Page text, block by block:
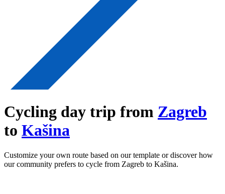
Cycling day trip from Zagreb
to Kašina
Customize your own route based on our template or discover how
our community prefers to cycle from Zagreb to Kašina.